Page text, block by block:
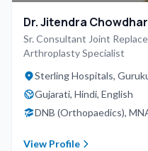
Dr. Jitendra
Sr. Consultant Joint
Arthroplasty Specialist
Sterling Hospitals,
Gujarati, Hindi, English
DNB (Orthopaedics),
View Profile